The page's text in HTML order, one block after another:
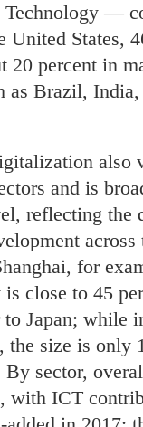
Technology —
United States,
20 percent in
as Brazil,
also
and is
reflecting the
across
for
close to 45
Japan; while
the size is only
sector,
with ICT